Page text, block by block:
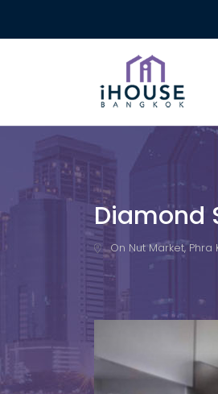
Diamond
On Nut Market, Phra